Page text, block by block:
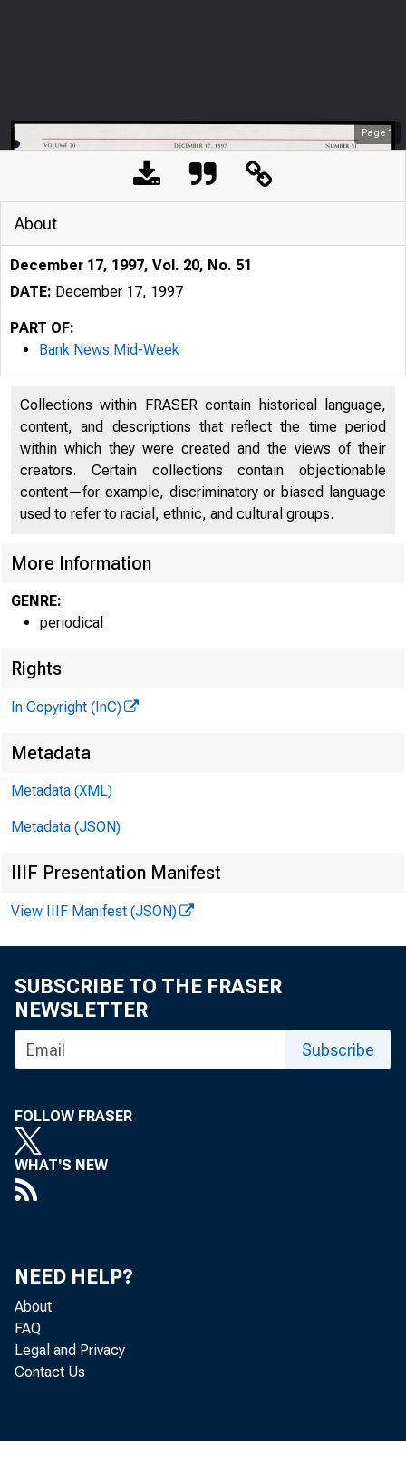
Page 1
VOLUME 20
W
fee income
About
December 17, 1997, Vol. 20, No. 51
DATE: December 17, 1997
PART OF:
Bank News Mid-Week
Collections within FRASER contain historical language,
content, and descriptions that reflect the time period
within which they were created and the views of their
creators. Certain collections contain objectionable
content—for example, discriminatory or biased language
used to refer to racial, ethnic, and cultural groups.
More Information
GENRE:
periodical
Rights
In Copyright (InC)
Metadata
Metadata (XML)
Metadata (JSON)
IIIF Presentation Manifest
View IIIF Manifest (JSON)
SUBSCRIBE TO THE FRASER
NEWSLETTER
Subscribe
FOLLOW FRASER
WHAT'S NEW
NEED HELP?
About
FAQ
Legal and Privacy
Contact Us